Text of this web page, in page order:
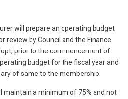
will prepare an operating budget
review by Council and the Finance
prior to the commencement of
budget for the fiscal year and
of same to the membership.
maintain a minimum of 75% and not